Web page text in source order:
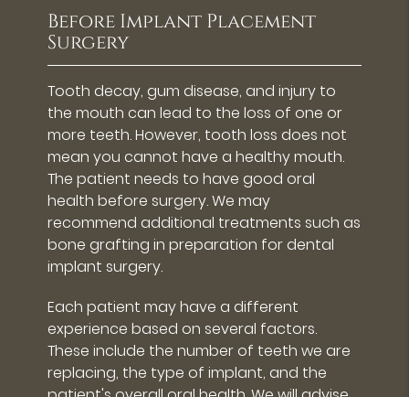
Before Implant Placement
Surgery
Tooth decay, gum disease, and injury to
the mouth can lead to the loss of one or
more teeth. However, tooth loss does not
mean you cannot have a healthy mouth.
The patient needs to have good oral
health before surgery. We may
recommend additional treatments such as
bone grafting in preparation for dental
implant surgery.
Each patient may have a different
experience based on several factors.
These include the number of teeth we are
replacing, the type of implant, and the